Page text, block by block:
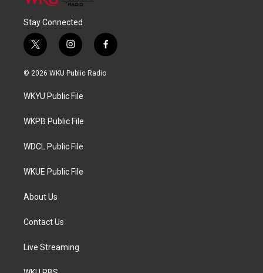
Stay Connected
t
w
i
t
e
i
n
s
a
g
a
f
a
c
© 2026 WKU Public Radio
WKYU Public File
WKPB Public File
WDCL Public File
WKUE Public File
About Us
Contact Us
Live Streaming